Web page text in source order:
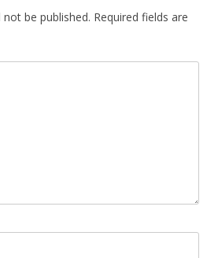
be published. Required fields are